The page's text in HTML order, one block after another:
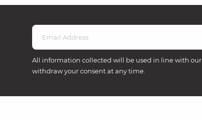
All information collected will be used in line with our
withdraw your consent at any time.